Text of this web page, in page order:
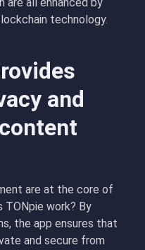
technology.
and
are at the core of
TONpie work? By
the app ensures that
and secure from